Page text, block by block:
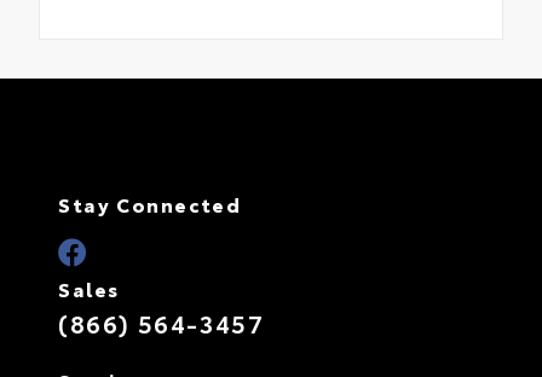
Stay Connected
Sales
(866) 564-3457